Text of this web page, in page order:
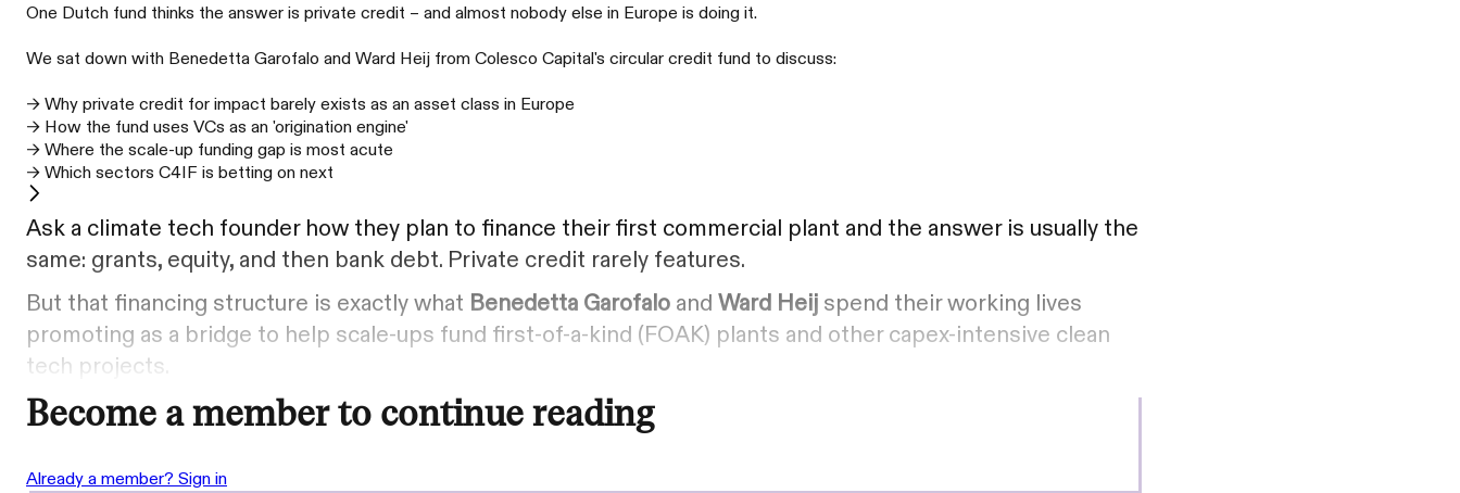
One Dutch fund thinks the answer is private credit – and almost nobody else in Europe is doing it.
We sat down with Benedetta Garofalo and Ward Heij from Colesco Capital's circular credit fund to discuss:
→ Why private credit for impact barely exists as an asset class in Europe
→ How the fund uses VCs as an 'origination engine'
→ Where the scale-up funding gap is most acute
→ Which sectors C4IF is betting on next
Ask a climate tech founder how they plan to finance their first commercial plant and the answer is usually the
same: grants, equity, and then bank debt. Private credit rarely features.
But that financing structure is exactly what Benedetta Garofalo and Ward Heij spend their working lives
promoting as a bridge to help scale-ups fund first-of-a-kind (FOAK) plants and other capex-intensive clean
tech projects.
Become a member to continue reading
Already a member? Sign in